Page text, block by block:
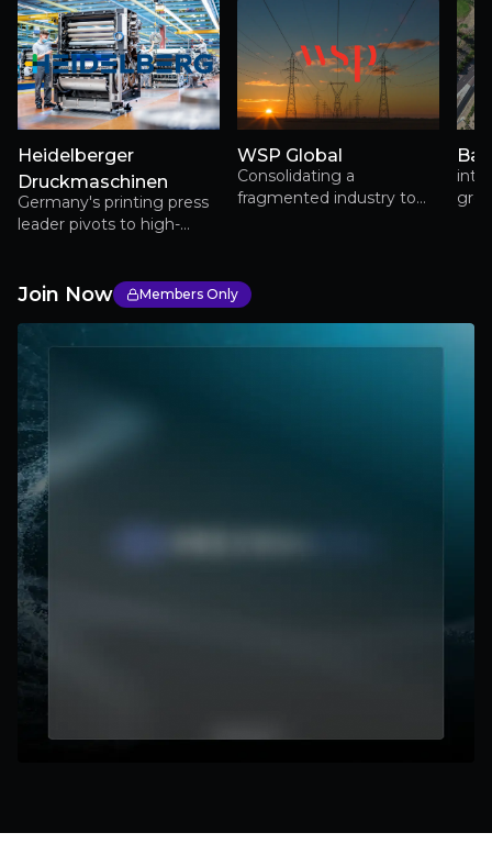
Heidelberger
Druckmaschinen
Germany's printing press
leader pivots to high-
into defense and e-
mobility sectors, marking
renewed profitability
focus.
WSP Global
Consolidating a
fragmented industry to
growth
Join Now Members Only